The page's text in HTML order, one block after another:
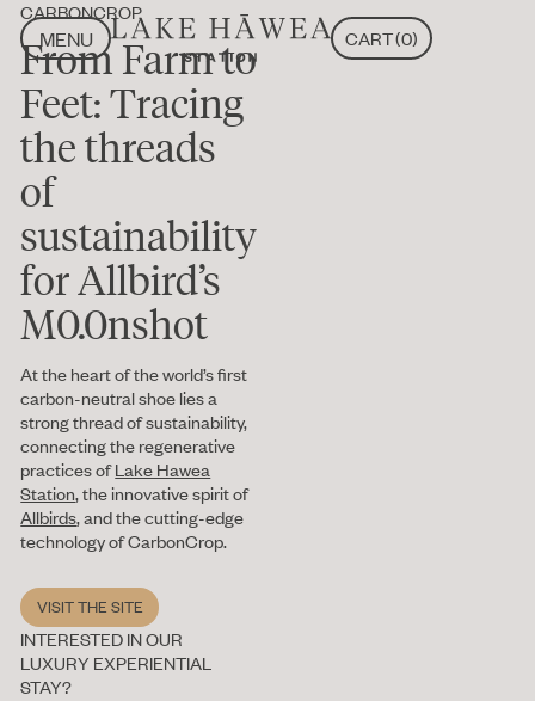
MENU
MENU
CLOSE
CLOSE
CART(0)
CARBONCROP
From Farm to
Feet: Tracing
the threads
of
sustainability
for Allbird’s
M0.0nshot
At the heart of the world’s first
carbon-neutral shoe lies a
strong thread of sustainability,
connecting the regenerative
practices ofLake Hawea
Station, the innovative spirit of
Allbirds, and the cutting-edge
technology of CarbonCrop.
Visit the site
VISIT THE SITE
INTERESTED IN OUR
LUXURY EXPERIENTIAL
STAY?